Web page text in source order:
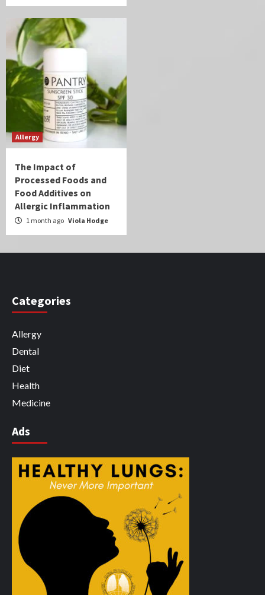
Allergy
The Impact of
Processed Foods and
Food Additives on
Allergic Inflammation
1 month ago Viola Hodge
Categories
Allergy
Dental
Diet
Health
Medicine
Ads